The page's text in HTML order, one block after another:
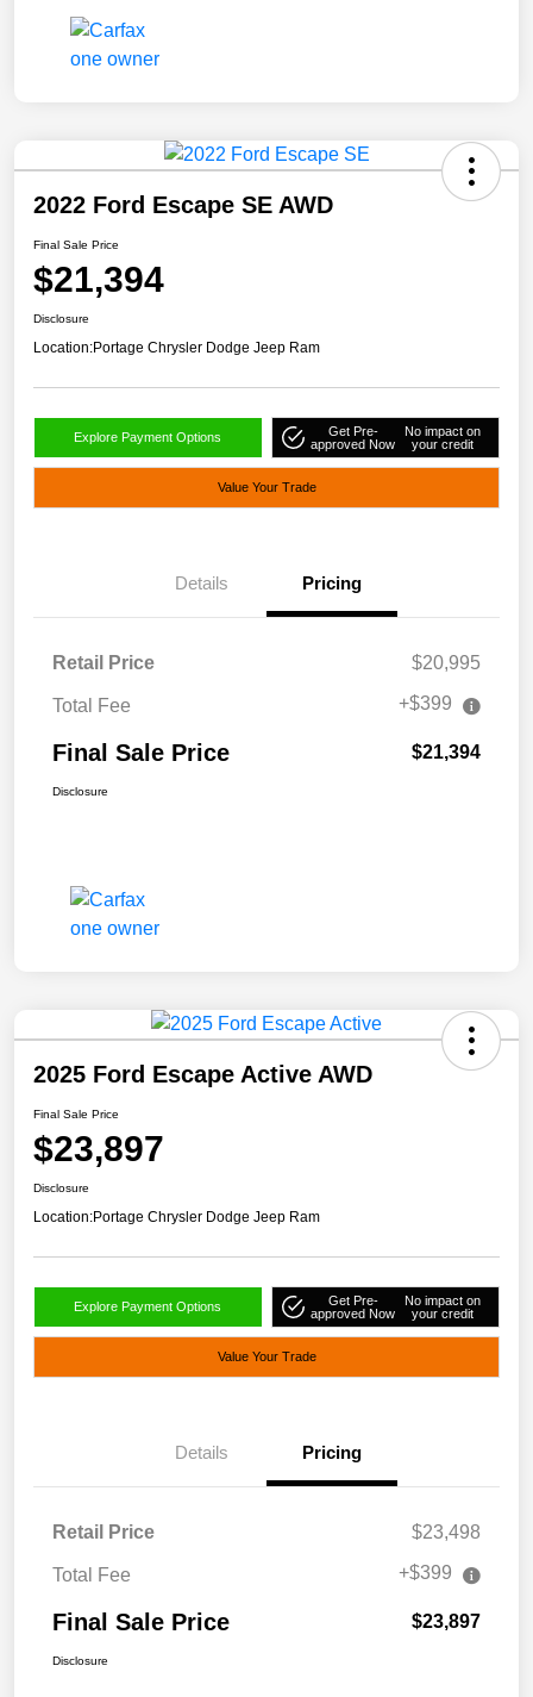
2022 Ford Escape SE AWD
Final Sale Price
$21,394
Disclosure
Location:Portage Chrysler Dodge Jeep Ram
Explore Payment Options
Get Pre-
approved Now
No impact on
your credit
Value Your Trade
Details Pricing
Retail Price $20,995
Total Fee +$399
Final Sale Price $21,394
Disclosure
2025 Ford Escape Active AWD
Final Sale Price
$23,897
Disclosure
Location:Portage Chrysler Dodge Jeep Ram
Explore Payment Options
Get Pre-
approved Now
No impact on
your credit
Value Your Trade
Details Pricing
Retail Price $23,498
Total Fee +$399
Final Sale Price $23,897
Disclosure